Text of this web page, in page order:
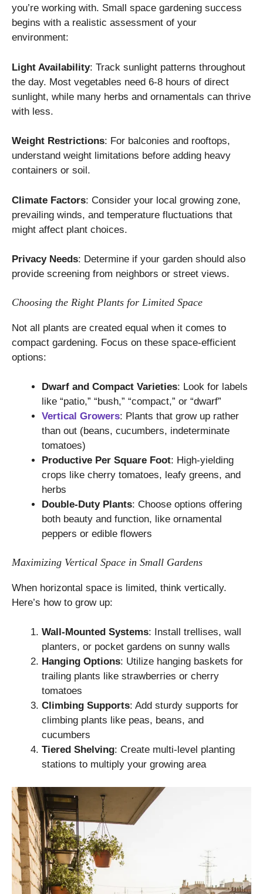
you’re working with. Small space gardening success
begins with a realistic assessment of your
environment:
Light Availability: Track sunlight patterns throughout
the day. Most vegetables need 6-8 hours of direct
sunlight, while many herbs and ornamentals can thrive
with less.
Weight Restrictions: For balconies and rooftops,
understand weight limitations before adding heavy
containers or soil.
Climate Factors: Consider your local growing zone,
prevailing winds, and temperature fluctuations that
might affect plant choices.
Privacy Needs: Determine if your garden should also
provide screening from neighbors or street views.
Choosing the Right Plants for Limited Space
Not all plants are created equal when it comes to
compact gardening. Focus on these space-efficient
options:
Dwarf and Compact Varieties: Look for labels
like “patio,” “bush,” “compact,” or “dwarf”
Vertical Growers: Plants that grow up rather
than out (beans, cucumbers, indeterminate
tomatoes)
Productive Per Square Foot: High-yielding
crops like cherry tomatoes, leafy greens, and
herbs
Double-Duty Plants: Choose options offering
both beauty and function, like ornamental
peppers or edible flowers
Maximizing Vertical Space in Small Gardens
When horizontal space is limited, think vertically.
Here’s how to grow up:
Wall-Mounted Systems: Install trellises, wall
planters, or pocket gardens on sunny walls
Hanging Options: Utilize hanging baskets for
trailing plants like strawberries or cherry
tomatoes
Climbing Supports: Add sturdy supports for
climbing plants like peas, beans, and
cucumbers
Tiered Shelving: Create multi-level planting
stations to multiply your growing area